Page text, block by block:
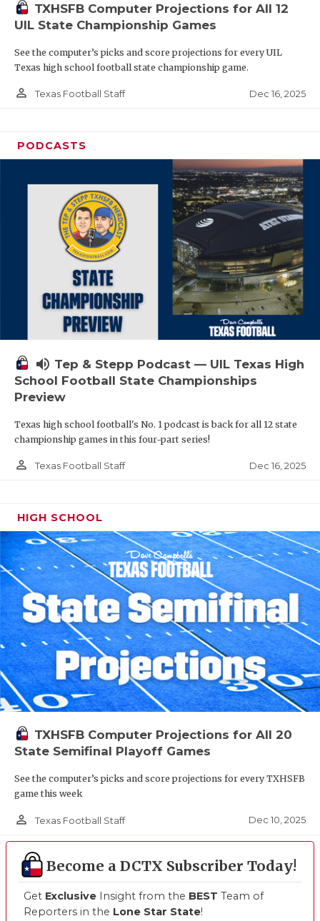
TXHSFB Computer Projections for All 12
UIL State Championship Games
See the computer’s picks and score projections for every UIL
Texas high school football state championship game.
person_outline Texas Football Staff Dec 16, 2025
PODCASTS
volume_up Tep & Stepp Podcast — UIL Texas High
School Football State Championships
Preview
Texas high school football's No. 1 podcast is back for all 12 state
championship games in this four-part series!
person_outline Texas Football Staff Dec 16, 2025
HIGH SCHOOL
TXHSFB Computer Projections for All 20
State Semifinal Playoff Games
See the computer’s picks and score projections for every TXHSFB
game this week
person_outline Texas Football Staff Dec 10, 2025
Become a DCTX Subscriber Today!
Get Exclusive Insight from the BEST Team of
Reporters in the Lone Star State!